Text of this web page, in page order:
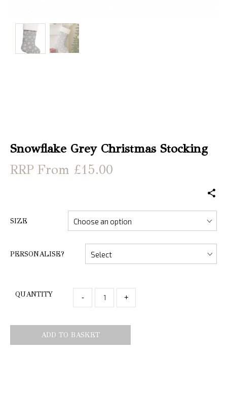
Snowflake Grey Christmas Stocking
From £15.00
SIZE
PERSONALISE?
QUANTITY - +
ADD TO BASKET